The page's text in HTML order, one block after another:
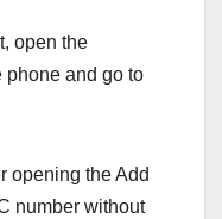
open the
phone and go to
opening the Add
number without